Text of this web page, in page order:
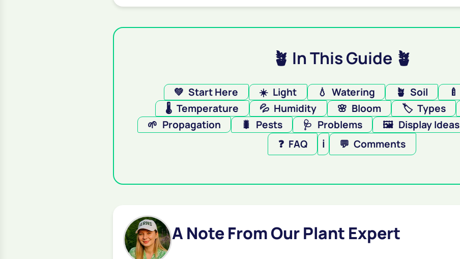
🪴 In This Guide 🪴
💚 Start Here ☀️ Light 💧 Watering 🪴 Soil 🍼
🌡️ Temperature 💦 Humidity 🌸 Bloom 🏷️ Types
🌱 Propagation 🐛 Pests 🩺 Problems 🖼️ Display Ideas
❓ FAQ ℹ️ 💬 Comments
A Note From Our Plant Expert